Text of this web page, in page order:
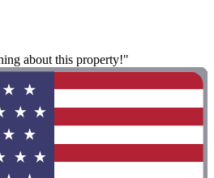
about this property!"